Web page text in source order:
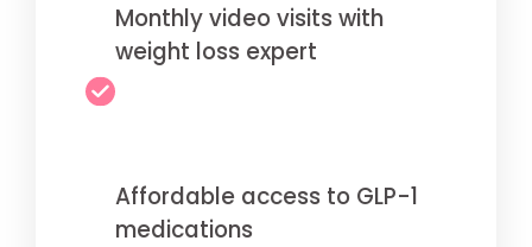
Monthly video visits with
weight loss expert
Affordable access to GLP-1
medications